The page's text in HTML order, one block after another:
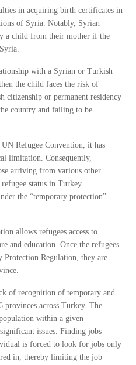
in acquiring birth certificates in
of Syria. Notably, Syrian
a child from their mother if the
with a Syrian or Turkish
the child faces the risk of
citizenship or permanent residency
country and failing to be
Refugee Convention, it has
limitation. Consequently,
arriving from various other
status in Turkey.
the “temporary protection”
allows refugees access to
and education. Once the refugees
Protection Regulation, they are
of recognition of temporary and
provinces across Turkey. The
within a given
issues. Finding jobs
is forced to look for jobs only
in, thereby limiting the job